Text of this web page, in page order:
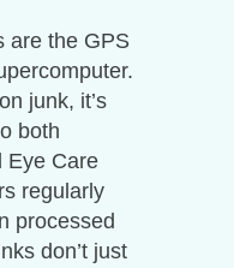
are the GPS
junk, it’s
both
Eye Care
regularly
processed
don’t just